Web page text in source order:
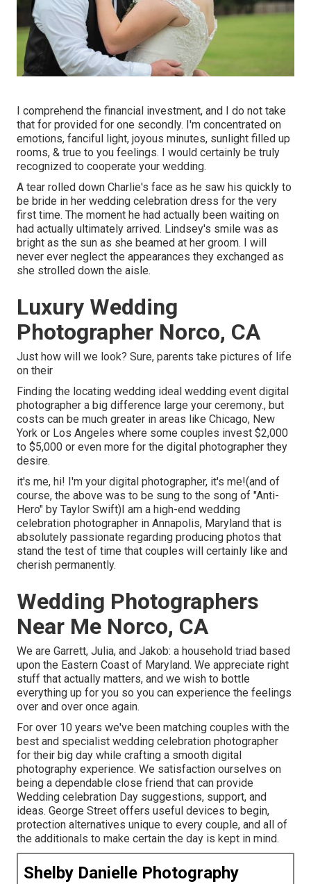
I comprehend the financial investment, and I do not take
that for provided for one secondly. I'm concentrated on
emotions, fanciful light, joyous minutes, sunlight filled up
rooms, & true to you feelings. I would certainly be truly
recognized to cooperate your wedding.
A tear rolled down Charlie's face as he saw his quickly to
be bride in her wedding celebration dress for the very
first time. The moment he had actually been waiting on
had actually ultimately arrived. Lindsey's smile was as
bright as the sun as she beamed at her groom. I will
never ever neglect the appearances they exchanged as
she strolled down the aisle.
Luxury Wedding
Photographer Norco, CA
Just how will we look? Sure, parents take pictures of life
on their
Finding the locating wedding ideal wedding event digital
photographer a big difference large your ceremony., but
costs can be much greater in areas like Chicago, New
York or Los Angeles where some couples invest $2,000
to $5,000 or even more for the digital photographer they
desire.
it's me, hi! I'm your digital photographer, it's me!(and of
course, the above was to be sung to the song of "Anti-
Hero" by Taylor Swift)I am a high-end wedding
celebration photographer in Annapolis, Maryland that is
absolutely passionate regarding producing photos that
stand the test of time that couples will certainly like and
cherish permanently.
Wedding Photographers
Near Me Norco, CA
We are Garrett, Julia, and Jakob: a household triad based
upon the Eastern Coast of Maryland. We appreciate right
stuff that actually matters, and we wish to bottle
everything up for you so you can experience the feelings
over and over once again.
For over 10 years we've been matching couples with the
best and specialist wedding celebration photographer
for their big day while crafting a smooth digital
photography experience. We satisfaction ourselves on
being a dependable close friend that can provide
Wedding celebration Day suggestions, support, and
ideas. George Street offers useful devices to begin,
protection alternatives unique to every couple, and all of
the additionals to make certain the day is kept in mind.
Shelby Danielle Photography